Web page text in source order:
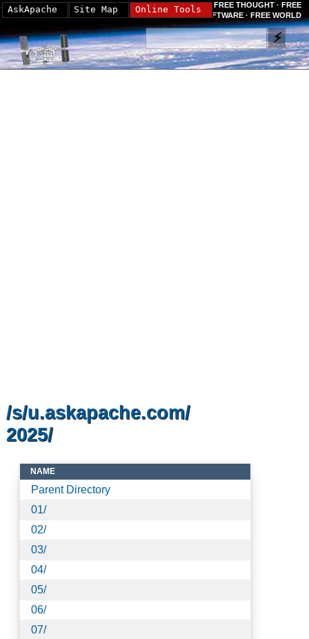
FREE THOUGHT · FREE
SOFTWARE · FREE WORLD
/s/u.askapache.com/
2025/
NAME
Parent Directory
01/
02/
03/
04/
05/
06/
07/
AskApache Site Map Online Tools